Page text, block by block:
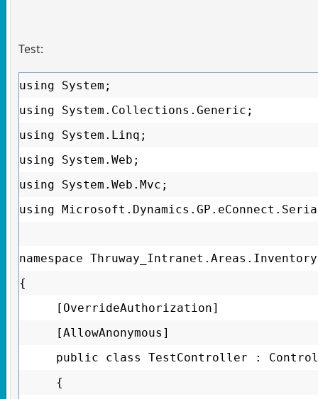
Test:
using System;
using System.Collections.Generic;
using System.Linq;
using System.Web;
using System.Web.Mvc;
using
namespace
{
[OverrideAuthorization]
[AllowAnonymous]
public class TestController :
{